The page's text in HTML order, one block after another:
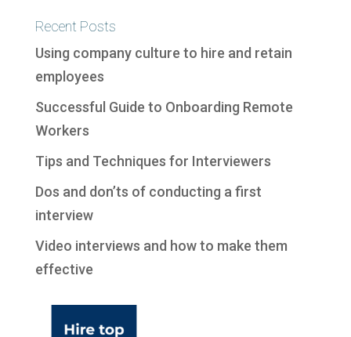
Recent Posts
Using company culture to hire and retain
employees
Successful Guide to Onboarding Remote
Workers
Tips and Techniques for Interviewers
Dos and don’ts of conducting a first
interview
Video interviews and how to make them
effective